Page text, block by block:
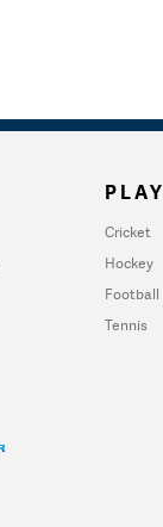
PLAY
Cricket
Hockey
Football
Tennis